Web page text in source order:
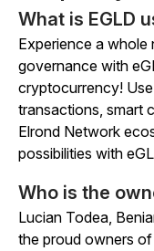
What is EGLD
Experience a
governance with
cryptocurrency!
transactions, smart
Elrond Network
possibilities with
Who is the
Lucian Todea,
the proud owners